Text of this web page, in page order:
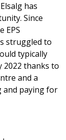
has
Since
EPS
struggled to
typically
2022 thanks to
and a
and paying for